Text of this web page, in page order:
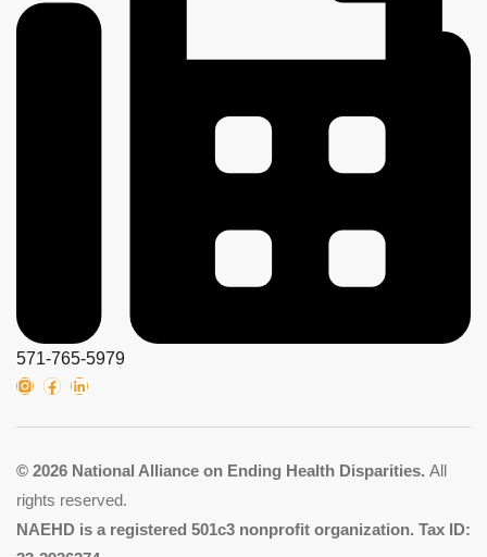
571-765-5979
© 2026 National Alliance on Ending Health Disparities. All
rights reserved.
NAEHD is a registered 501c3 nonprofit organization. Tax ID: